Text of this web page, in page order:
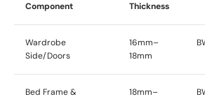
Component
Thickness
Wardrobe
Side/Doors
16mm–
18mm
Bed Frame &
18mm–